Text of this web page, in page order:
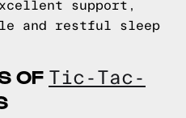
support,
and restful sleep
OF Tic-Tac-